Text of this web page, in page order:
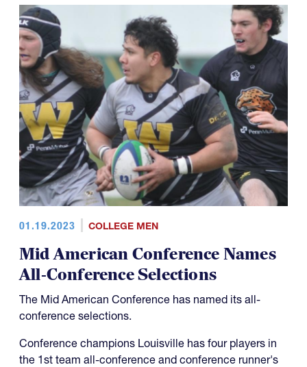
01.19.2023 COLLEGE MEN
Mid American Conference Names
All-Conference Selections
The Mid American Conference has named its all-
conference selections.
Conference champions Louisville has four players in
the 1st team all-conference and conference runner's